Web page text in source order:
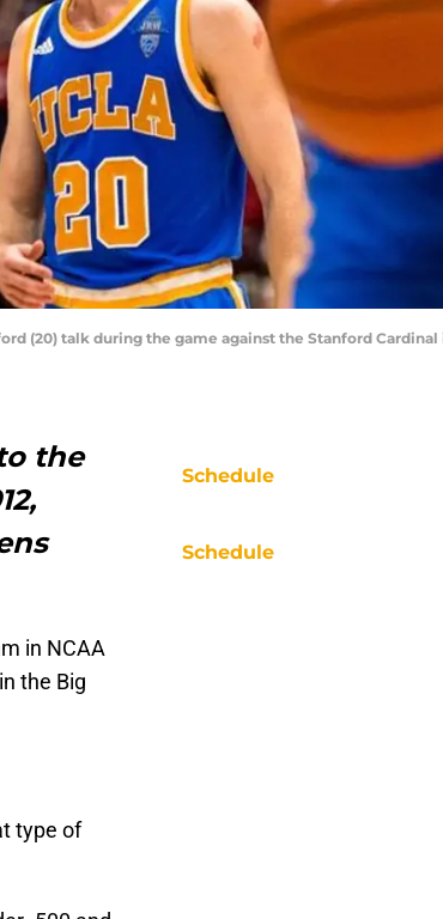
(20) talk during the game against the Stanford
the
in NCAA
the Big
type of
Schedule
Schedule